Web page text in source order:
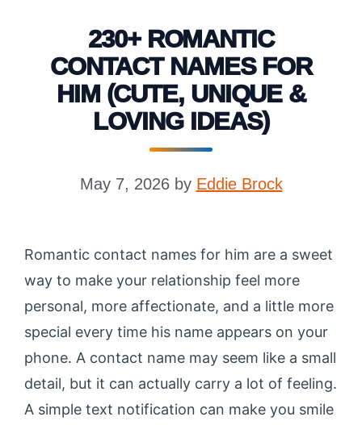
230+ ROMANTIC
CONTACT NAMES FOR
HIM (CUTE, UNIQUE &
LOVING IDEAS)
May 7, 2026 by Eddie Brock
Romantic contact names for him are a sweet
way to make your relationship feel more
personal, more affectionate, and a little more
special every time his name appears on your
phone. A contact name may seem like a small
detail, but it can actually carry a lot of feeling.
A simple text notification can make you smile